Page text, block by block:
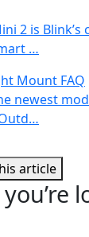
2 is
…
Mount FAQ
newest
article